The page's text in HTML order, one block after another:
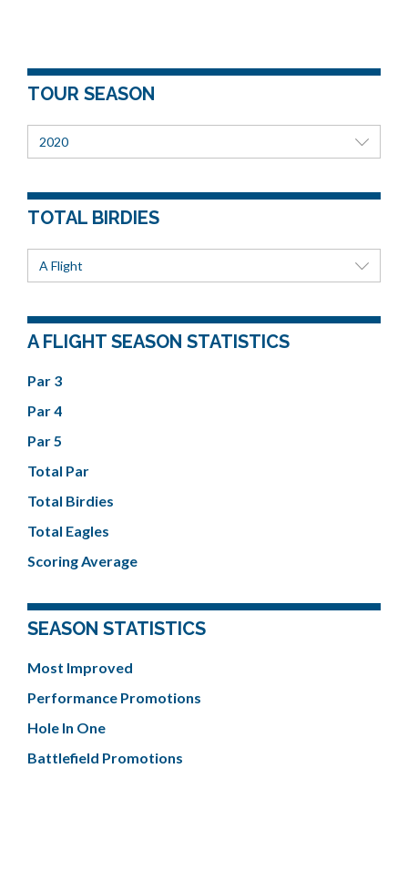
TOUR SEASON
2020
TOTAL BIRDIES
A Flight
A FLIGHT SEASON STATISTICS
Par 3
Par 4
Par 5
Total Par
Total Birdies
Total Eagles
Scoring Average
SEASON STATISTICS
Most Improved
Performance Promotions
Hole In One
Battlefield Promotions